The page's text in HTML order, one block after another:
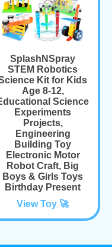
SplashNSpray
STEM Robotics
Kit for Kids
Age 8-12,
Science
Experiments
Projects,
Engineering
Building Toy
Electronic Motor
Robot Craft, Big
Boys & Girls Toys
Birthday Present
View Toy 🚀